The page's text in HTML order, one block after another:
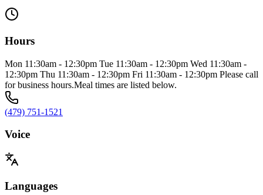
Hours
Mon 11:30am - 12:30pm Tue 11:30am - 12:30pm Wed 11:30am -
12:30pm Thu 11:30am - 12:30pm Fri 11:30am - 12:30pm Please call
for business hours.Meal times are listed below.
(479) 751-1521
Voice
Languages